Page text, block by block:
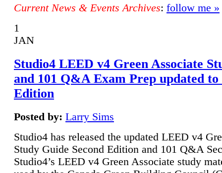
Current News & Events Archives: follow me »
1
JAN
Studio4 LEED v4 Green Associate
and 101 Q&A Exam Prep updated to
Edition
Posted by: Larry Sims
Studio4 has released the updated LEED v4
Study Guide Second Edition and 101 Q&A
Studio4’s LEED v4 Green Associate study